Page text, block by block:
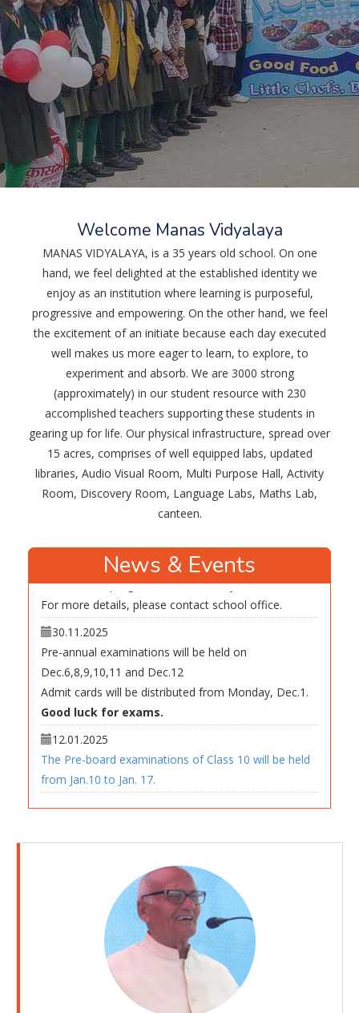
Welcome Manas Vidyalaya
MANAS VIDYALAYA, is a 35 years old school. On one
hand, we feel delighted at the established identity we
enjoy as an institution where learning is purposeful,
progressive and empowering. On the other hand, we feel
the excitement of an initiate because each day executed
well makes us more eager to learn, to explore, to
experiment and absorb. We are 3000 strong
(approximately) in our student resource with 230
accomplished teachers supporting these students in
gearing up for life. Our physical infrastructure, spread over
15 acres, comprises of well equipped labs, updated
libraries, Audio Visual Room, Multi Purpose Hall, Activity
Room, Discovery Room, Language Labs, Maths Lab,
canteen.
News & Events
27.05.2026
Summer Break Holiday Homework 2026
30.11.2025
The first periodic assessment of academic year
2026-27 will be held on May 15, May 16, May 18 and
May. 19
13.03.2026
The result of annual examinations will be declared on
March. 23 in Manas Vidyalaya.
New academic year will commence from Tuesday,
Admission in progress for academic year 2026-27.
For more details, please contact school office.
30.11.2025
Pre-annual examinations will be held on
Good luck for exams.
12.01.2025
The Pre-board examinations of Class 10 will be held
27.05.2026
Summer Break Holiday Homework 2026
2026-27 will be held on May 15, May 16, May 18 and
13.03.2026
The result of annual examinations will be declared on
March. 23 in Manas Vidyalaya.
New academic year will commence from Tuesday,